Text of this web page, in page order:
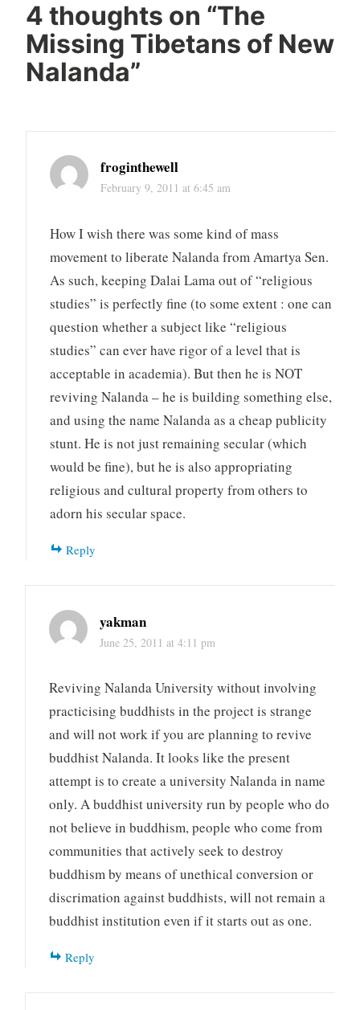
4 thoughts on “The
Missing Tibetans of New
Nalanda”
froginthewell
February 9, 2011 at 6:45 am
How I wish there was some kind of mass
movement to liberate Nalanda from Amartya Sen.
As such, keeping Dalai Lama out of “religious
studies” is perfectly fine (to some extent : one can
question whether a subject like “religious
studies” can ever have rigor of a level that is
acceptable in academia). But then he is NOT
reviving Nalanda – he is building something else,
and using the name Nalanda as a cheap publicity
stunt. He is not just remaining secular (which
would be fine), but he is also appropriating
religious and cultural property from others to
adorn his secular space.
Reply
yakman
June 25, 2011 at 4:11 pm
Reviving Nalanda University without involving
practicising buddhists in the project is strange
and will not work if you are planning to revive
buddhist Nalanda. It looks like the present
attempt is to create a university Nalanda in name
only. A buddhist university run by people who do
not believe in buddhism, people who come from
communities that actively seek to destroy
buddhism by means of unethical conversion or
discrimation against buddhists, will not remain a
buddhist institution even if it starts out as one.
Reply